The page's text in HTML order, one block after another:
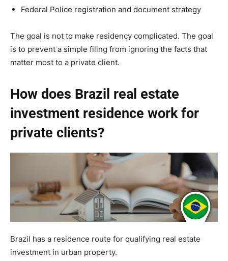
Federal Police registration and document strategy
The goal is not to make residency complicated. The goal
is to prevent a simple filing from ignoring the facts that
matter most to a private client.
How does Brazil real estate
investment residence work for
private clients?
Brazil has a residence route for qualifying real estate
investment in urban property.